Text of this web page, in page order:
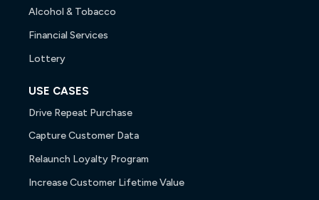
Alcohol & Tobacco
Financial Services
Lottery
USE CASES
Drive Repeat Purchase
Capture Customer Data
Relaunch Loyalty Program
Increase Customer Lifetime Value